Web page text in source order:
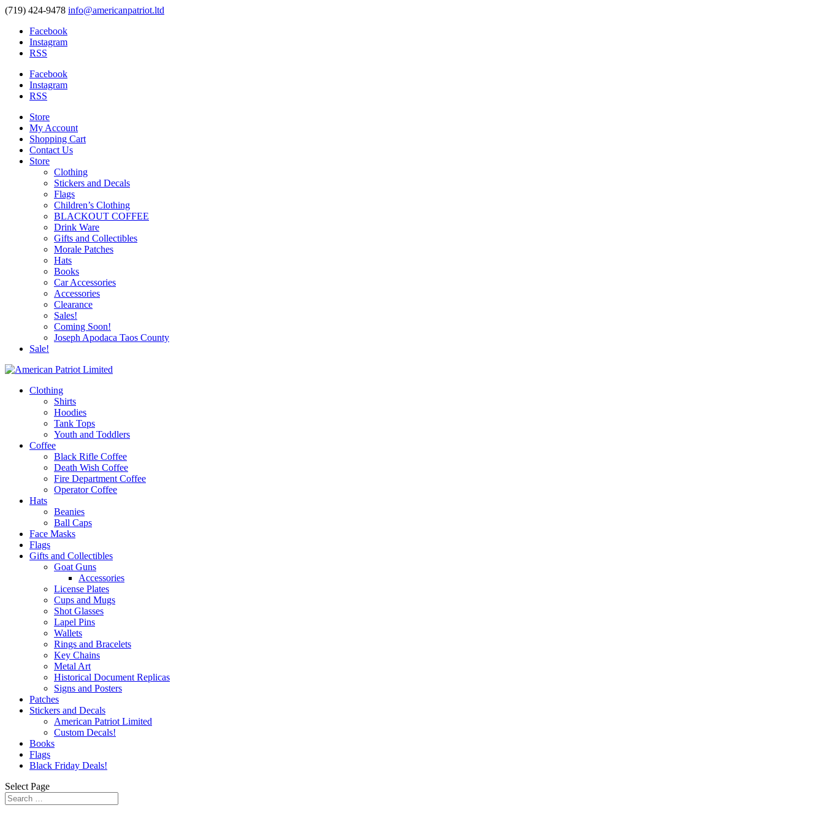
(719) 424-9478 info@americanpatriot.ltd
Facebook
Instagram
RSS
Facebook
Instagram
RSS
Store
My Account
Shopping Cart
Contact Us
Store
Clothing
Stickers and Decals
Flags
Children’s Clothing
BLACKOUT COFFEE
Drink Ware
Gifts and Collectibles
Morale Patches
Hats
Books
Car Accessories
Accessories
Clearance
Sales!
Coming Soon!
Joseph Apodaca Taos County
Sale!
Clothing
Shirts
Hoodies
Tank Tops
Youth and Toddlers
Coffee
Black Rifle Coffee
Death Wish Coffee
Fire Department Coffee
Operator Coffee
Hats
Beanies
Ball Caps
Face Masks
Flags
Gifts and Collectibles
Goat Guns
Accessories
License Plates
Cups and Mugs
Shot Glasses
Lapel Pins
Wallets
Rings and Bracelets
Key Chains
Metal Art
Historical Document Replicas
Signs and Posters
Patches
Stickers and Decals
American Patriot Limited
Custom Decals!
Books
Flags
Black Friday Deals!
Select Page